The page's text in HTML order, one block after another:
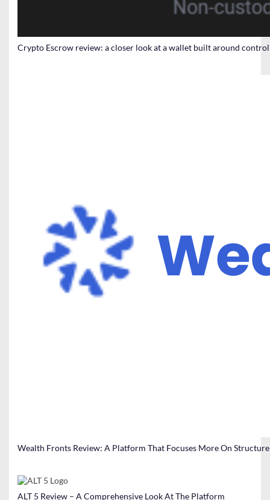
Crypto Escrow review: a closer look at a wallet built around
Wealth Fronts Review: A Platform That Focuses More On Structure
ALT 5 Review – A Comprehensive Look At The Platform